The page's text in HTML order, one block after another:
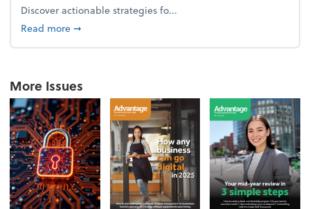
Discover actionable strategies fo...
Read moreabout From the firm: Year-end opportunities
➞
More Issues